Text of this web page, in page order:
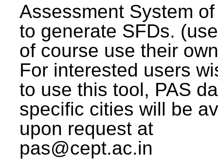
Assessment System
to generate SFDs.
of course use their
For interested users
to use this tool, PAS
specific cities will be
upon request at
pas@cept.ac.in